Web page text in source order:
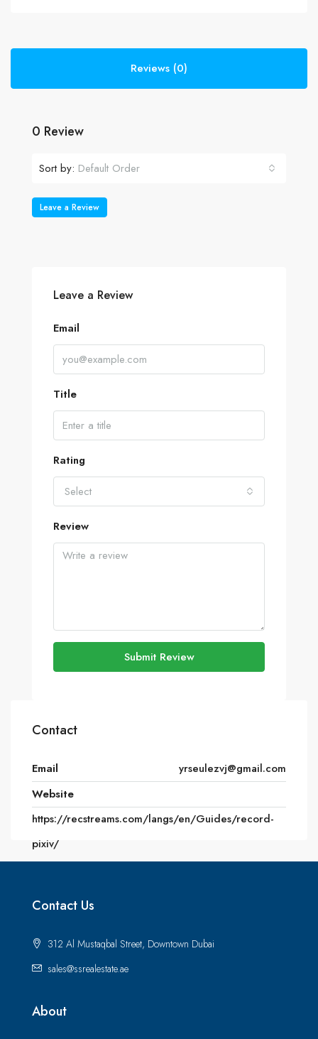
Reviews (0)
0 Review
Sort by: Default Order
Leave a Review
Leave a Review
Email
Title
Rating
Select
Review
Submit Review
Contact
Email
yrseulezvj@gmail.com
Website
https://recstreams.com/langs/en/Guides/record-
pixiv/
Contact Us
312 Al Mustaqbal Street, Downtown Dubai
sales@ssrealestate.ae
About